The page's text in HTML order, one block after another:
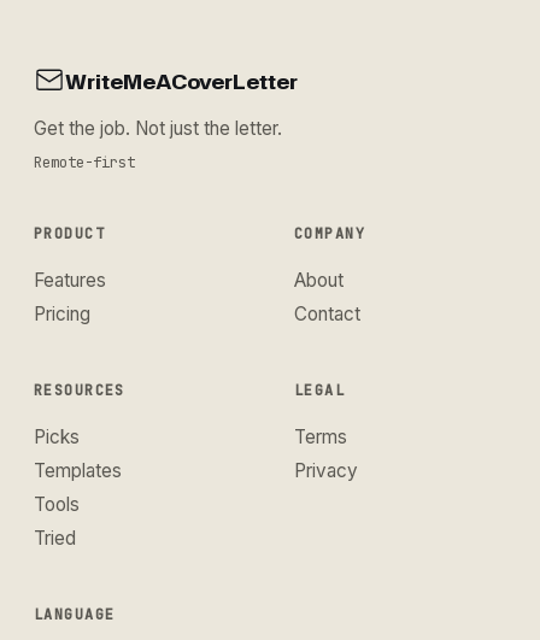
WriteMeACoverLetter
Get the job. Not just the letter.
Remote-first
PRODUCT
Features
Pricing
COMPANY
About
Contact
RESOURCES
Picks
Templates
Tools
Tried
LEGAL
Terms
Privacy
LANGUAGE